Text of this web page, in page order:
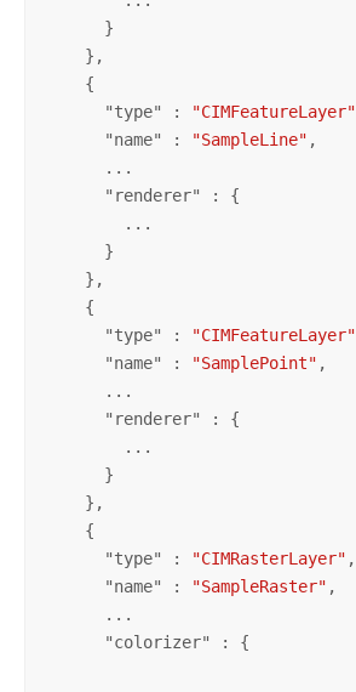
      }
    },
    {
      "
type" : "CIMFeatureLayer"
      "
name" : "SampleLine" ,
      ...
      "
renderer" : {
        ...
      }
    },
    {
      "
type" : "CIMFeatureLayer"
      "
name" : "SamplePoint" ,
      ...
      "
renderer" : {
        ...
      }
    },
    {
      "
type" : "CIMRasterLayer" ,
      "
name" : "SampleRaster" ,
      ...
      "
colorizer" : {